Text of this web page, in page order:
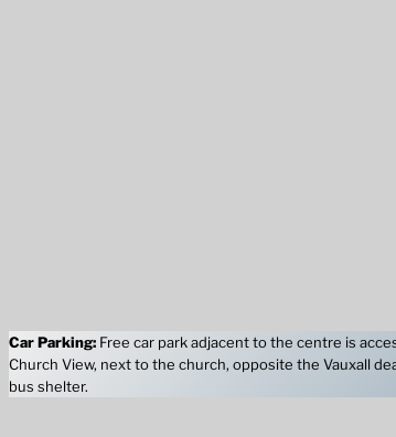
Car Parking:Free car park adjacent to the centre is
Church View, next to the church, opposite the Vauxall
bus shelter.